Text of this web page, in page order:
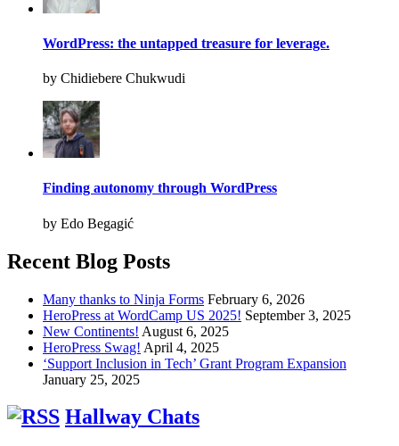
WordPress: the untapped treasure for leverage.
by Chidiebere Chukwudi
Finding autonomy through WordPress
by Edo Begagić
Recent Blog Posts
Many thanks to Ninja Forms February 6, 2026
HeroPress at WordCamp US 2025! September 3, 2025
New Continents! August 6, 2025
HeroPress Swag! April 4, 2025
‘Support Inclusion in Tech’ Grant Program Expansion
January 25, 2025
Hallway Chats